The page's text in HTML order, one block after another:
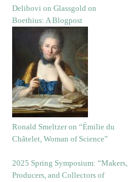
Delibovi on Glassgold on
Boethius: A Blogpost
Ronald Smeltzer on “Émilie du
Châtelet, Woman of Science”
2025 Spring Symposium: “Makers,
Producers, and Collectors of